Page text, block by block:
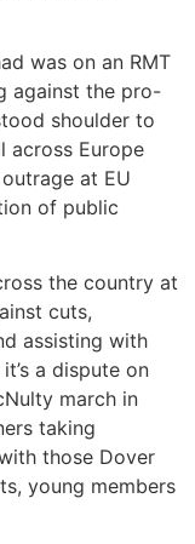
was on an RMT
against the pro-
shoulder to
across Europe
at EU
of public
the country at
cuts,
assisting with
a dispute on
march in
taking
those Dover
young members